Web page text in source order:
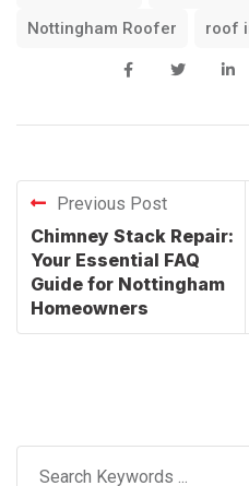
Nottingham Roofer
roof
Previous Post
Chimney Stack Repair:
Your Essential FAQ
Guide for Nottingham
Homeowners